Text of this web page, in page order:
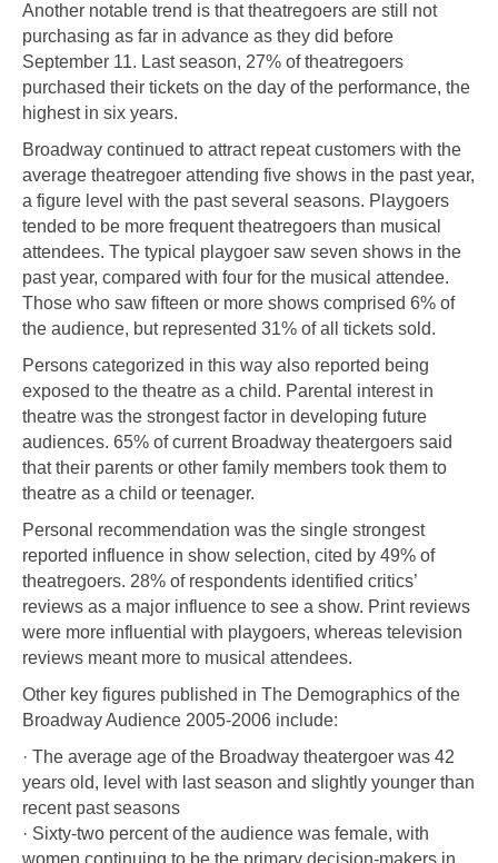
Another notable trend is that theatregoers are still not
purchasing as far in advance as they did before
September 11. Last season, 27% of theatregoers
purchased their tickets on the day of the performance, the
highest in six years.
Broadway continued to attract repeat customers with the
average theatregoer attending five shows in the past year,
a figure level with the past several seasons. Playgoers
tended to be more frequent theatregoers than musical
attendees. The typical playgoer saw seven shows in the
past year, compared with four for the musical attendee.
Those who saw fifteen or more shows comprised 6% of
the audience, but represented 31% of all tickets sold.
Persons categorized in this way also reported being
exposed to the theatre as a child. Parental interest in
theatre was the strongest factor in developing future
audiences. 65% of current Broadway theatergoers said
that their parents or other family members took them to
theatre as a child or teenager.
Personal recommendation was the single strongest
reported influence in show selection, cited by 49% of
theatregoers. 28% of respondents identified critics’
reviews as a major influence to see a show. Print reviews
were more influential with playgoers, whereas television
reviews meant more to musical attendees.
Other key figures published in The Demographics of the
Broadway Audience 2005-2006 include:
· The average age of the Broadway theatergoer was 42
years old, level with last season and slightly younger than
recent past seasons
· Sixty-two percent of the audience was female, with
women continuing to be the primary decision-makers in